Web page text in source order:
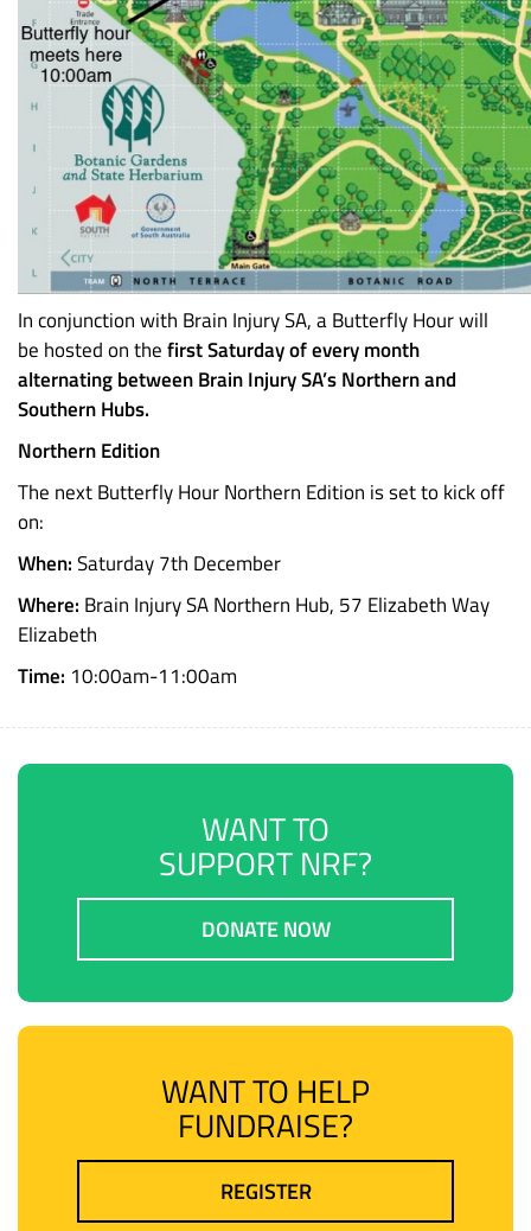
In conjunction with Brain Injury SA, a Butterfly Hour will
be hosted on thefirst Saturday of every month
alternating between Brain Injury SA’s Northern and
Southern Hubs.
Northern Edition
The next Butterfly Hour Northern Edition is set to kick off
on:
When:Saturday 7th December
Where: Brain Injury SA Northern Hub, 57 Elizabeth Way
Elizabeth
Time: 10:00am-11:00am
WANT TO
SUPPORT NRF?
DONATE NOW
WANT TO HELP
FUNDRAISE?
REGISTER